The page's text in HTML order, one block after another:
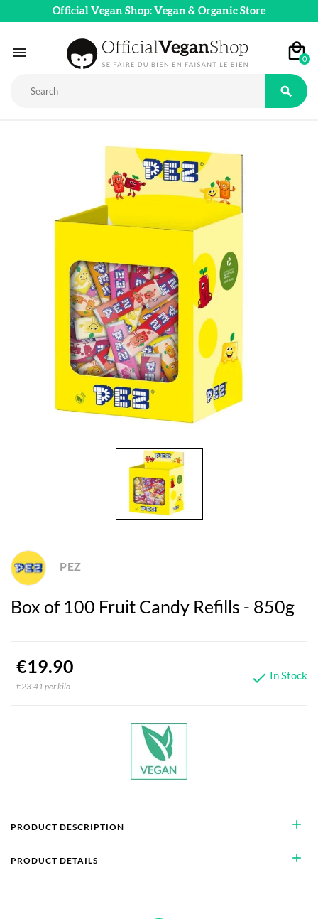
Official Vegan Shop: Vegan & Organic Store
 0

Box of 100 Fruit Candy Refills - 850g
PEZ
€19.90
€23.41 per kilo  In Stock
add
PRODUCT DESCRIPTION
add
PRODUCT DETAILS